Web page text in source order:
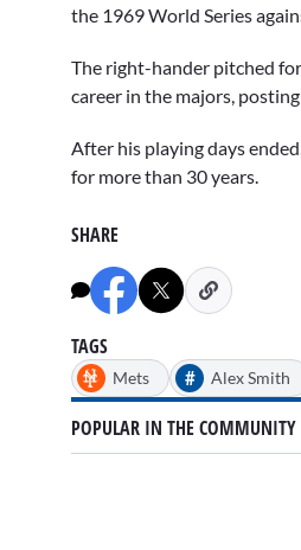
the 1969 World Series
The right-hander pitched
career in the majors,
After his playing days
for more than 30 years.
SHARE
TAGS
Mets # Alex Smith
POPULAR IN THE COMMUNITY